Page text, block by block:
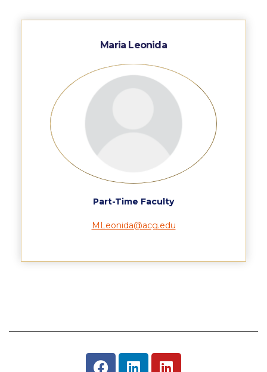
Merit Scholarship
Housing at ACG
Accommodation
Testimonials
European Union Students
Required Documents
Tuition & Fees
All Other Countries
Maria Leonida
Part-Time Faculty
MLeonida@acg.edu